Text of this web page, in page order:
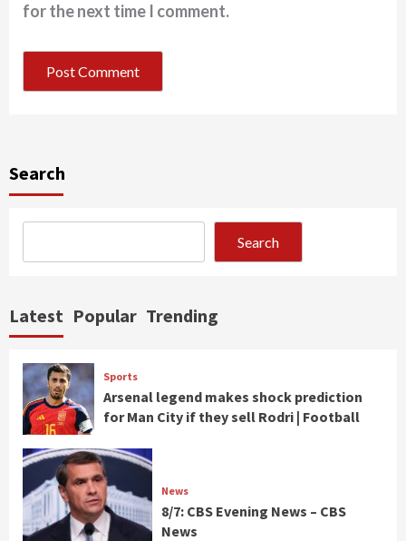
for the next time I comment.
Search
Search
Latest Popular Trending
Sports
Arsenal legend makes shock prediction
for Man City if they sell Rodri | Football
News
8/7: CBS Evening News – CBS
News